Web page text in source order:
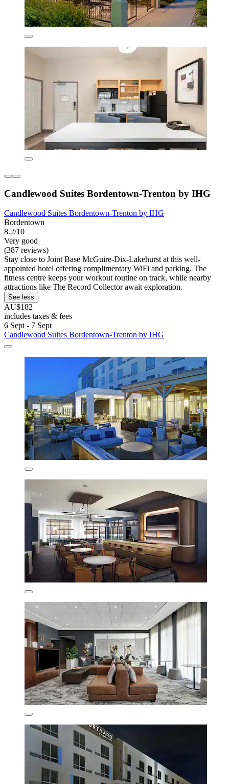
Candlewood Suites Bordentown-Trenton by IHG
Candlewood Suites Bordentown-Trenton by IHG
Bordentown
8.2/10
Very good
(387 reviews)
Stay close to Joint Base McGuire-Dix-Lakehurst at this well-
appointed hotel offering complimentary WiFi and parking. The
fitness centre keeps your workout routine on track, while nearby
attractions like The Record Collector await exploration.
See less
AU$182
includes taxes & fees
6 Sept - 7 Sept
Candlewood Suites Bordentown-Trenton by IHG